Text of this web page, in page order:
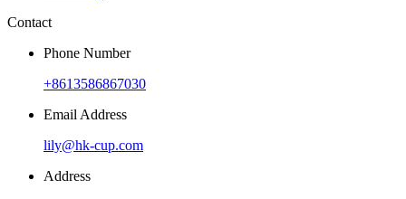
Contact
Phone Number
+8613586867030
Email Address
lily@hk-cup.com
Address